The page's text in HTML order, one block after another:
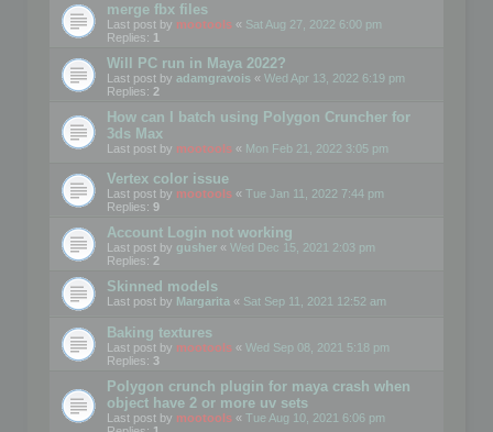
merge fbx files
Last post by mootools « Sat Aug 27, 2022 6:00 pm
Replies: 1
Will PC run in Maya 2022?
Last post by adamgravois « Wed Apr 13, 2022 6:19 pm
Replies: 2
How can I batch using Polygon Cruncher for
3ds Max
Last post by mootools « Mon Feb 21, 2022 3:05 pm
Vertex color issue
Last post by mootools « Tue Jan 11, 2022 7:44 pm
Replies: 9
Account Login not working
Last post by gusher « Wed Dec 15, 2021 2:03 pm
Replies: 2
Skinned models
Last post by Margarita « Sat Sep 11, 2021 12:52 am
Baking textures
Last post by mootools « Wed Sep 08, 2021 5:18 pm
Replies: 3
Polygon crunch plugin for maya crash when
object have 2 or more uv sets
Last post by mootools « Tue Aug 10, 2021 6:06 pm